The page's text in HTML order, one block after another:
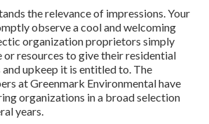
the relevance of impressions. Your
observe a cool and welcoming
organization proprietors simply
or resources to give their residential
upkeep it is entitled to. The
at Greenmark Environmental have
organizations in a broad selection
years.